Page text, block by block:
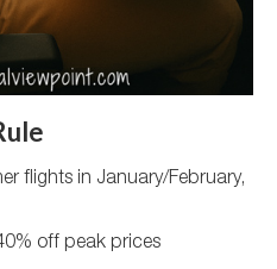
flights in January/February,
off peak prices